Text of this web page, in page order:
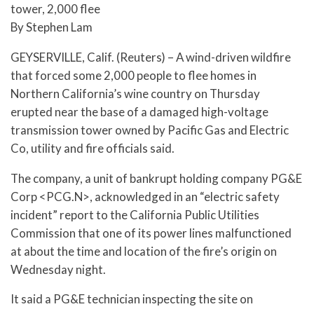
tower, 2,000 flee
By Stephen Lam
GEYSERVILLE, Calif. (Reuters) – A wind-driven wildfire
that forced some 2,000 people to flee homes in
Northern California’s wine country on Thursday
erupted near the base of a damaged high-voltage
transmission tower owned by Pacific Gas and Electric
Co, utility and fire officials said.
The company, a unit of bankrupt holding company PG&E
Corp <PCG.N>, acknowledged in an “electric safety
incident” report to the California Public Utilities
Commission that one of its power lines malfunctioned
at about the time and location of the fire’s origin on
Wednesday night.
It said a PG&E technician inspecting the site on